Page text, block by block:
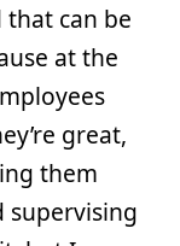
that can be
at the
great,
them
supervising